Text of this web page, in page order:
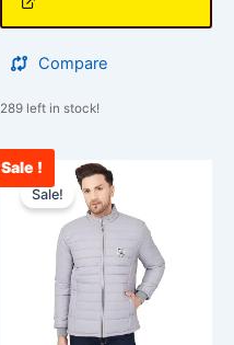
Compare
289 left in stock!
Sale !
Sale!
was:
₹4,500.00.
Current
price
is:
₹3,200.00.
multiple
variants.
The